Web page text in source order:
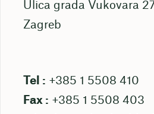
Ulica grada Vukovara
Zagreb
Tel : +385 1 5508 410
Fax : +385 1 5508 403